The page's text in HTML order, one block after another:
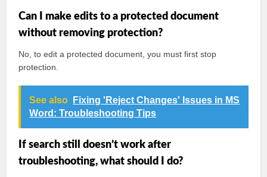
Can I make edits to a protected document
without removing protection?
No, to edit a protected document, you must first stop
protection.
See also
Fixing 'Reject Changes' Issues in MS
Word: Troubleshooting Tips
If search still doesn’t work after
troubleshooting, what should I do?